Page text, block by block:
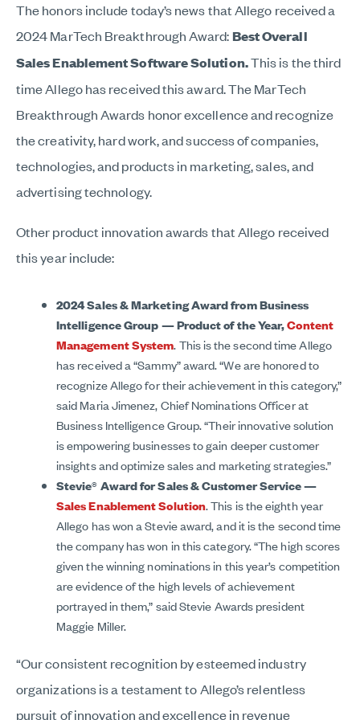
The honors include today’s news that Allego received a
2024 MarTech Breakthrough Award:Best Overall
Sales Enablement Software Solution.This is the third
time Allego has received this award. The MarTech
Breakthrough Awards honor excellence and recognize
the creativity, hard work, and success of companies,
technologies, and products in marketing, sales, and
advertising technology.
Other product innovation awards that Allego received
this year include:
2024 Sales & Marketing Award from Business
Intelligence Group —Product of the Year,Content
Management System. This is the second time Allego
has received a “Sammy” award. “We are honored to
recognize Allego for their achievement in this category,”
said Maria Jimenez, Chief Nominations Officer at
Business Intelligence Group. “Their innovative solution
is empowering businesses to gain deeper customer
insights and optimize sales and marketing strategies.”
Stevie® Award for Sales & Customer Service —
Sales Enablement Solution. This is the eighth year
Allego has won a Stevie award, and it is the second time
the company has won in this category. “The high scores
given the winning nominations in this year’s competition
are evidence of the high levels of achievement
portrayed in them,” said Stevie Awards president
Maggie Miller.
“Our consistent recognition by esteemed industry
organizations is a testament to Allego’s relentless
pursuit of innovation and excellence in revenue